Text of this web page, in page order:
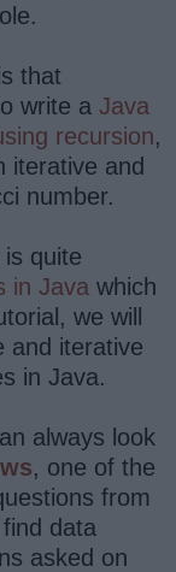
that
write a Java
recursion,
iterative and
number.
quite
in Java which
we will
and iterative
in Java.
always look
, one of the
from
data
asked on